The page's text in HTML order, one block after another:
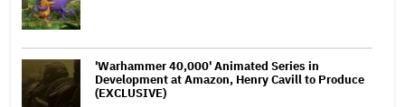
'Warhammer 40,000' Animated Series in
Development at Amazon, Henry Cavill to Produce
(EXCLUSIVE)